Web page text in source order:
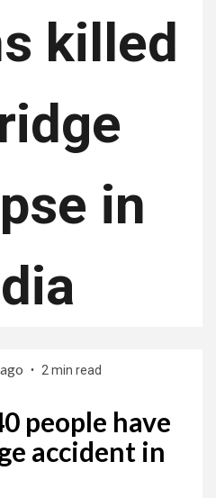
killed
in
2 min read
people have
accident in